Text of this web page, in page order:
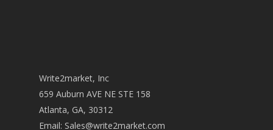
Write2market, Inc
659 Auburn AVE NE STE 158
Atlanta, GA, 30312
Email: Sales@write2market.com